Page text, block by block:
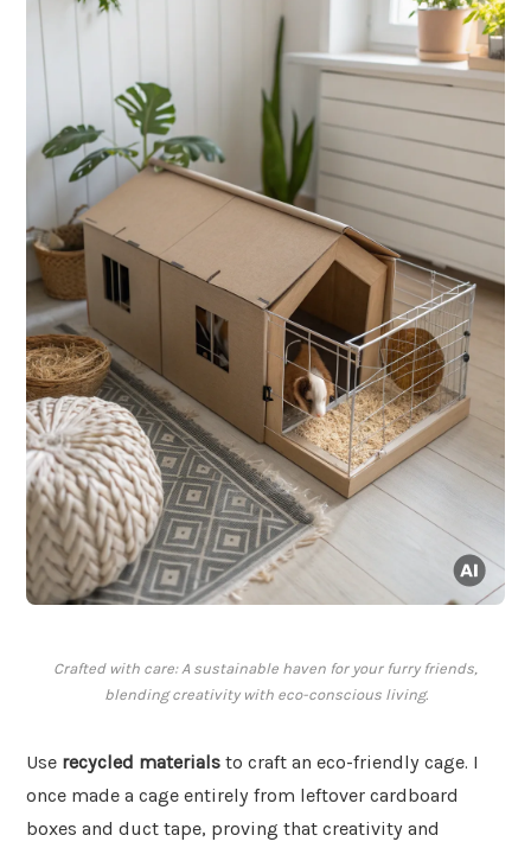
Crafted with care: A sustainable haven for your furry friends,
blending creativity with eco-conscious living.
Use recycled materials to craft an eco-friendly cage. I
once made a cage entirely from leftover cardboard
boxes and duct tape, proving that creativity and